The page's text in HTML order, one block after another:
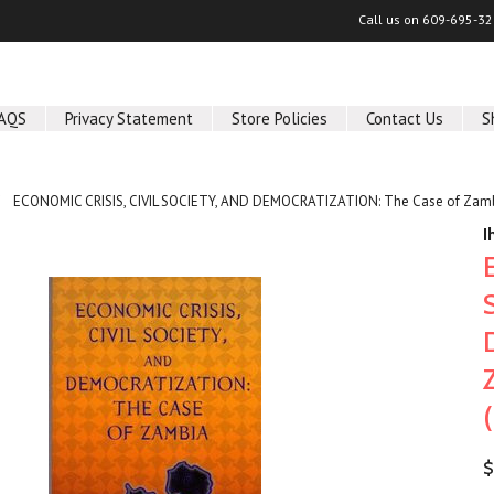
Call us on 609-695-
Privacy Statement Store Policies Contact Us
ECONOMIC CRISIS, CIVIL SOCIETY, AND DEMOCRATIZATION: The Case of